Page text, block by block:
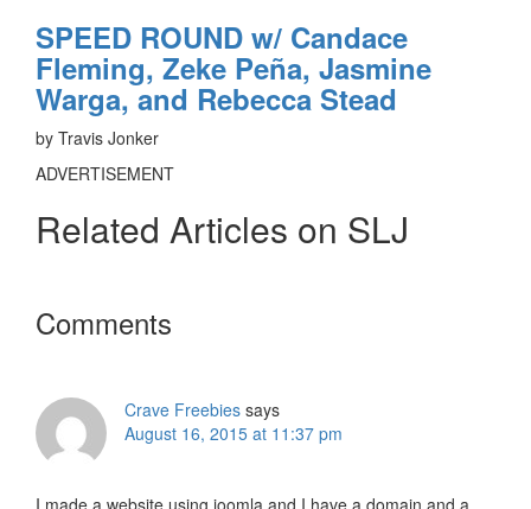
SPEED ROUND w/ Candace
Fleming, Zeke Peña, Jasmine
Warga, and Rebecca Stead
by Travis Jonker
ADVERTISEMENT
Related Articles on SLJ
Reader
Comments
Crave Freebies says
August 16, 2015 at 11:37 pm
I made a website using joomla and I have a domain and a